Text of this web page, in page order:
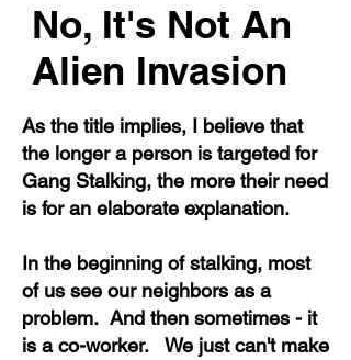
No, It's Not An
Alien Invasion
As the title implies, I believe that
the longer a person is targeted for
Gang Stalking, the more their need
is for an elaborate explanation.
In the beginning of stalking, most
of us see our neighbors as a
problem. And then sometimes - it
is a co-worker. We just can't make